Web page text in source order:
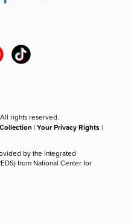
rights reserved.
|Your Privacy Rights |
by the Integrated
from National Center for